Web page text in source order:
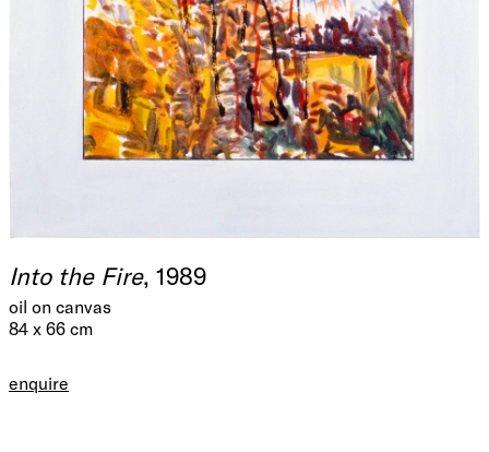
Into the Fire, 1989
oil on canvas
84 x 66 cm
enquire